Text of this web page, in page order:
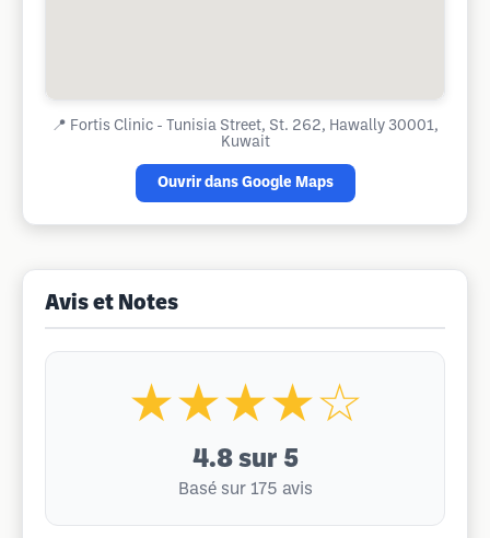
📍 Fortis Clinic - Tunisia Street, St. 262, Hawally 30001,
Kuwait
Ouvrir dans Google Maps
Avis et Notes
★★★★☆
4.8 sur 5
Basé sur 175 avis